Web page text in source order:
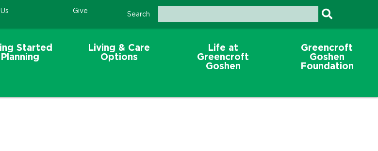
Give Search
Started
Living & Care
Options
Life at
Greencroft
Goshen
Greencroft
Goshen
Foundation